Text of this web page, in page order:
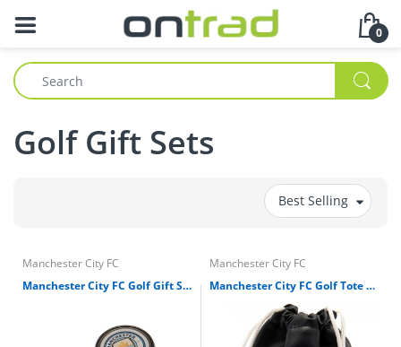
0
Golf Gift Sets
Best Selling
Manchester City FC
Manchester City FC Golf Gift Set
Manchester City FC
Manchester City FC Golf Tote Bag